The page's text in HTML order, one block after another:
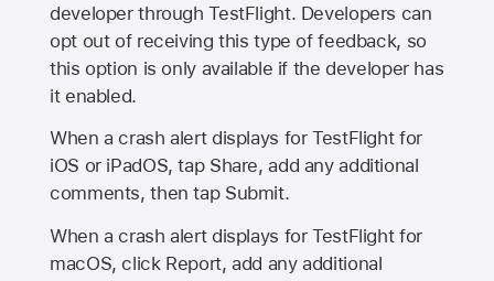
developer through TestFlight. Developers can
opt out of receiving this type of feedback, so
this option is only available if the developer has
it enabled.
When a crash alert displays for TestFlight for
iOS or iPadOS, tap Share, add any additional
comments, then tap Submit.
When a crash alert displays for TestFlight for
macOS, click Report, add any additional